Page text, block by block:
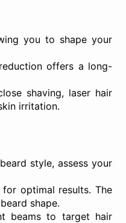
you to shape your
offers a long-
shaving, laser hair
irritation.
style, assess your
optimal results. The
shape.
beams to target hair